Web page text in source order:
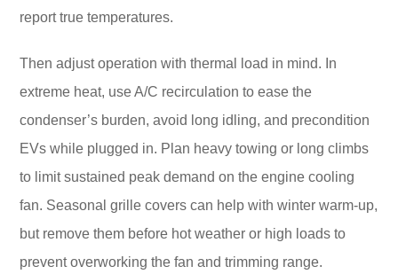
report true temperatures.
Then adjust operation with thermal load in mind. In
extreme heat, use A/C recirculation to ease the
condenser’s burden, avoid long idling, and precondition
EVs while plugged in. Plan heavy towing or long climbs
to limit sustained peak demand on the engine cooling
fan. Seasonal grille covers can help with winter warm-up,
but remove them before hot weather or high loads to
prevent overworking the fan and trimming range.